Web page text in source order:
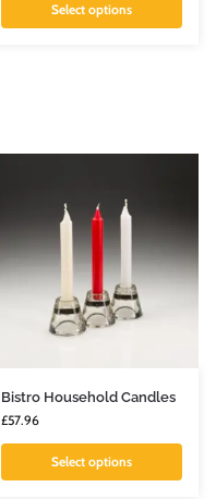
Select options
Bistro Household Candles
£57.96
Select options